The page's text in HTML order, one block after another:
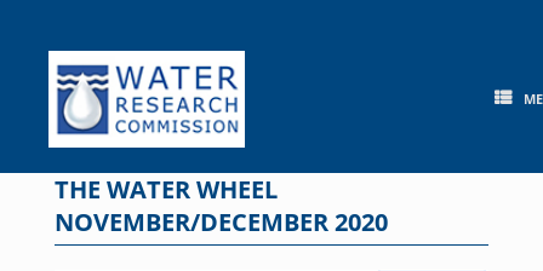
content
THE WATER WHEEL
NOVEMBER/DECEMBER 2020